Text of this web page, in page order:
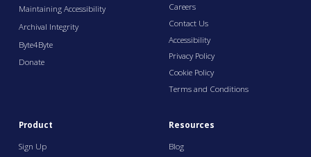
Maintaining Accessibility
Archival Integrity
Byte4Byte
Donate
Careers
Contact Us
Accessibility
Privacy Policy
Cookie Policy
Terms and Conditions
Product
Sign Up
Resources
Blog